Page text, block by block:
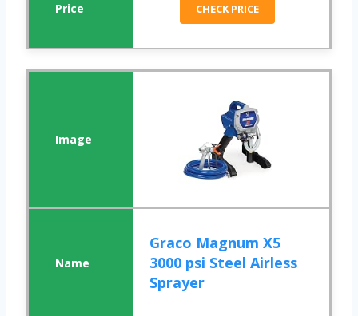
CHECK PRICE
Graco Magnum X5
3000 psi Steel Airless
Sprayer